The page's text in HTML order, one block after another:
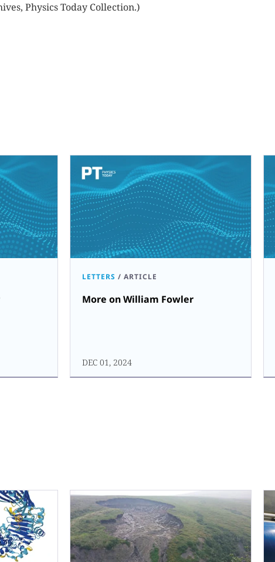
Physics Today Collection.)
LETTERS / ARTICLE
More on William Fowler
DEC 01, 2024